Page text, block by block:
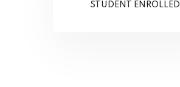
STUDENT ENROLLED